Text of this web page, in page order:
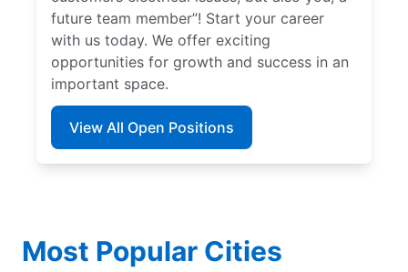
future team member”! Start your career
with us today. We offer exciting
opportunities for growth and success in an
important space.
View All Open Positions
Most Popular Cities